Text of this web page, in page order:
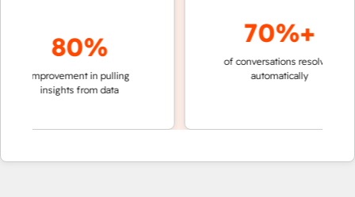
80%
improvement in pulling
insights from data
70%+
of conversations resolved
automatically